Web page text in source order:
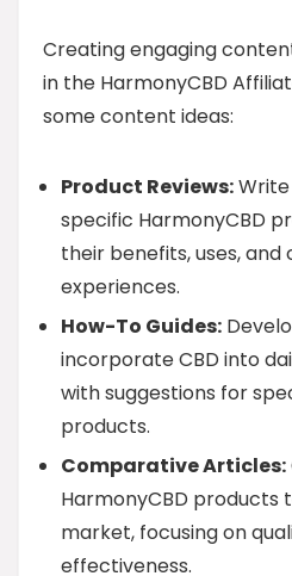
Creating engaging
in the HarmonyCBD
some content ideas:
Product Reviews:
specific HarmonyCBD
their benefits, uses,
experiences.
How-To Guides:
incorporate CBD into
with suggestions for
products.
Comparative Articles:
HarmonyCBD products
market, focusing on
effectiveness.